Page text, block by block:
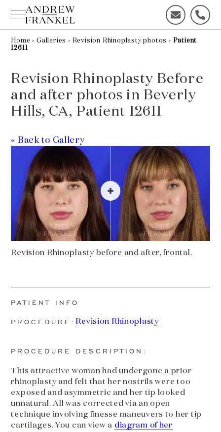
content
C
o
n
c
t
u
a
y
!
C
a
t
Home › Galleries › Revision Rhinoplasty photos › Patient
12611
Revision Rhinoplasty Before
and after photos in Beverly
Hills, CA, Patient 12611
« Back to Gallery
Revision Rhinoplasty before and after, frontal.
PATIENT INFO
PROCEDURE: Revision Rhinoplasty
PROCEDURE DESCRIPTION:
This attractive woman had undergone a prior
rhinoplasty and felt that her nostrils were too
exposed and asymmetric and her tip looked
unnatural. All was corrected via an open
technique involving finesse maneuvers to her tip
cartilages. You can view a diagram of her